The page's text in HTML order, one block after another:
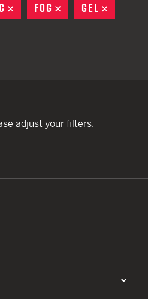
REMOVE
FOG REMOVE
GEL
adjust your filters.